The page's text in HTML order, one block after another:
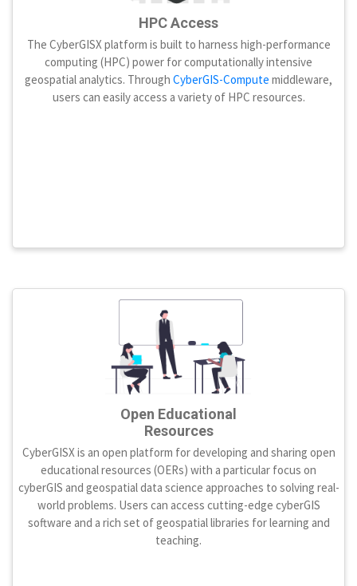
HPC Access
The CyberGISX platform is built to harness high-performance
computing (HPC) power for computationally intensive
geospatial analytics. Through CyberGIS-Compute middleware,
users can easily access a variety of HPC resources.
Open Educational
Resources
CyberGISX is an open platform for developing and sharing open
educational resources (OERs) with a particular focus on
cyberGIS and geospatial data science approaches to solving real-
world problems. Users can access cutting-edge cyberGIS
software and a rich set of geospatial libraries for learning and
teaching.